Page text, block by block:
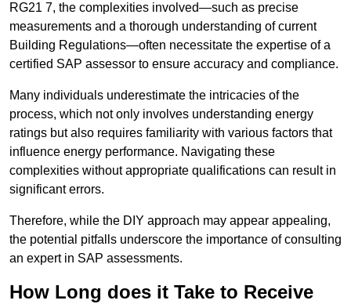
RG21 7, the complexities involved—such as precise
measurements and a thorough understanding of current
Building Regulations—often necessitate the expertise of a
certified SAP assessor to ensure accuracy and compliance.
Many individuals underestimate the intricacies of the
process, which not only involves understanding energy
ratings but also requires familiarity with various factors that
influence energy performance. Navigating these
complexities without appropriate qualifications can result in
significant errors.
Therefore, while the DIY approach may appear appealing,
the potential pitfalls underscore the importance of consulting
an expert in SAP assessments.
How Long does it Take to Receive